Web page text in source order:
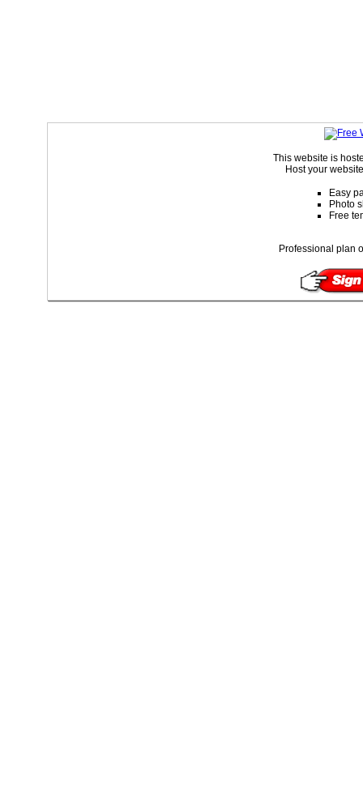
This website is
Host your
Easy
Photo
Free
Professional plan